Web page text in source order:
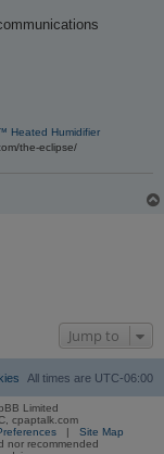
Heated Humidifier
the-eclipse/
Jump to
All times are UTC-06:00
Limited
cpaptalk.com
| Site Map
nor recommended